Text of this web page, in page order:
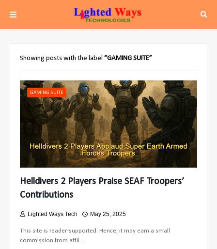
Showing posts with the label GAMING SUITE
GAMING SUITE
Helldivers 2 Players Praise SEAF Troopers’
Contributions
Lighted Ways Tech May 25, 2025
This site is reader-supported. Hence, it may earn a small
commission from affil…